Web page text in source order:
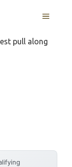
MENU
pull along